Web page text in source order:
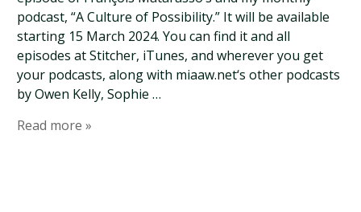
podcast, “A Culture of Possibility.” It will be available
starting 15 March 2024. You can find it and all
episodes at Stitcher, iTunes, and wherever you get
your podcasts, along with miaaw.net‘s other podcasts
by Owen Kelly, Sophie …
Read more »